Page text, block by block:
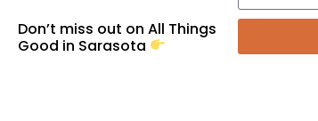
Don’t miss out on All Things
Good in Sarasota